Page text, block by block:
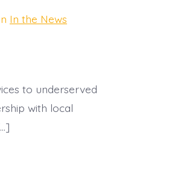
In the News
to underserved
with local